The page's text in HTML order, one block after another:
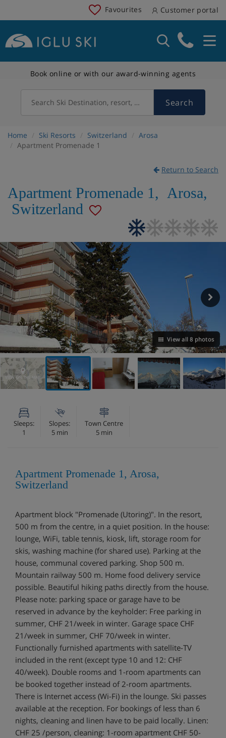
Favourites Customer portal
Book online or with our award-winning agents
Search Ski Destination, resort, country Search
Home Ski Resorts Switzerland
Arosa
Apartment Promenade 1
Return to Search
Apartment Promenade 1, Arosa,
Switzerland
View all 8 photos
VIEW ON THE MAP
Sleeps:
1
Slopes:
5 min
Town Centre
5 min
Apartment Promenade 1, Arosa,
Switzerland
Apartment block "Promenade (Utoring)". In the resort,
500 m from the centre, in a quiet position. In the house:
lounge, WiFi, table tennis, kiosk, lift, storage room for
skis, washing machine (for shared use). Parking at the
house, communal covered parking. Shop 500 m.
Mountain railway 500 m. Home food delivery service
possible. Beautiful hiking paths directly from the house.
Please note: parking space or garage have to be
reserved in advance by the keyholder: Free parking in
summer, CHF 21/week in winter. Garage space CHF
21/week in summer, CHF 70/week in winter.
Functionally furnished apartments with satellite-TV
included in the rent (except type 10 and 12: CHF
40/week). Double rooms and 1-room apartments can
be booked together instead of 2-room apartments.
There is Internet access (Wi-Fi) in the lounge. Ski passes
available at the reception. For bookings of less than 6
nights, cleaning and linen have to be paid locally. Linen:
CHF 25 /person, cleaning: 1-room apartment CHF 50-